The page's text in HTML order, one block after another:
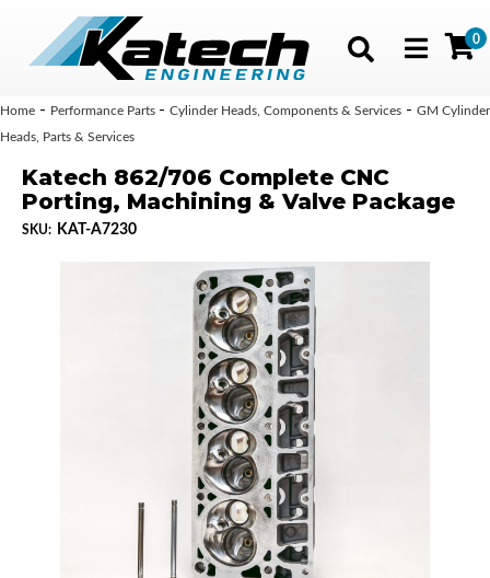
Toggle
0
Home - Performance Parts - Cylinder Heads, Components & Services - GM Cylinder
Heads, Parts & Services
Katech 862/706 Complete CNC
Porting, Machining & Valve Package
SKU: KAT-A7230